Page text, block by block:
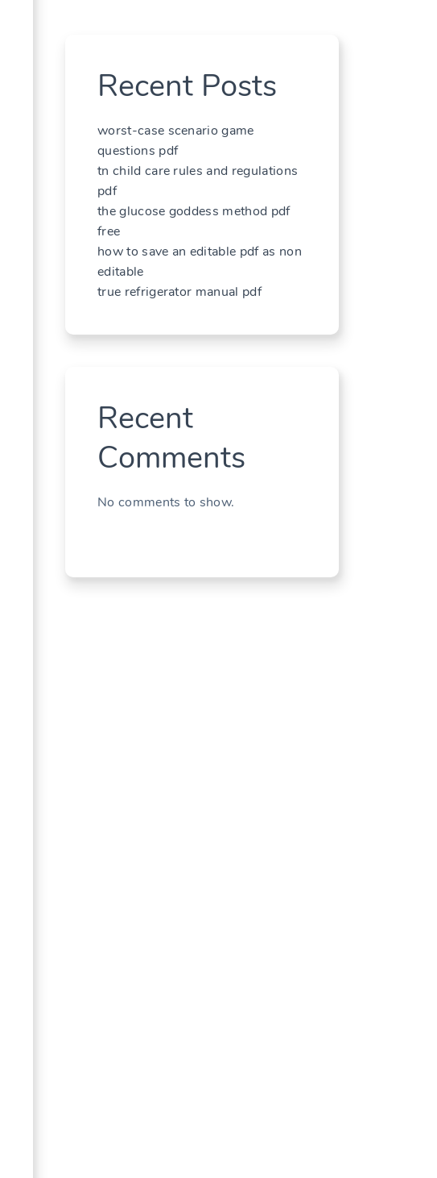
Recent Posts
worst-case scenario game
questions pdf
tn child care rules and regulations
pdf
the glucose goddess method pdf
free
how to save an editable pdf as non
editable
true refrigerator manual pdf
Recent
Comments
No comments to show.